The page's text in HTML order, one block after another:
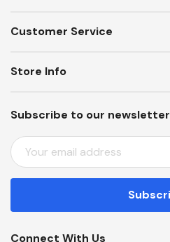
Customer Service
Subscribe to our newsletter
E
M
A
L
Store Info
Connect With Us